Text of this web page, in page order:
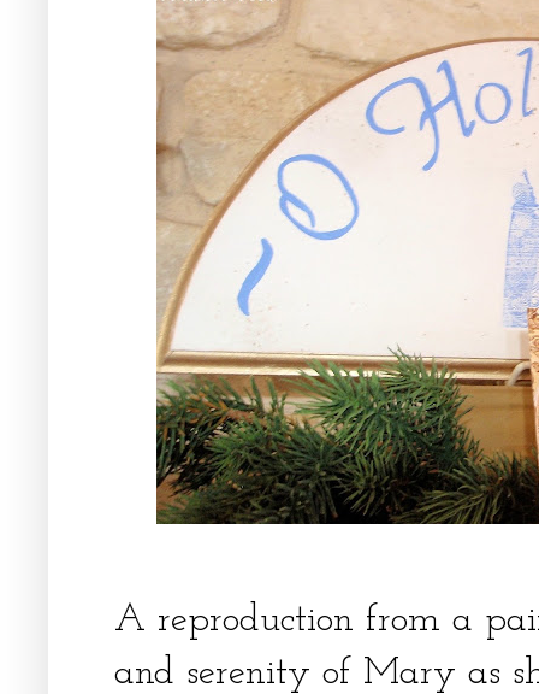
A reproduction from a
and serenity of Mary as